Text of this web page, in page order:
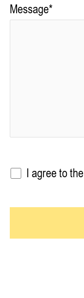
Message*
I agree to the